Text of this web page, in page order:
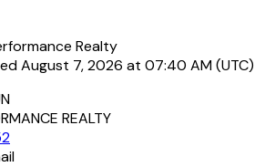
Realty
August 7, 2026 at 07:40 AM (UTC)
REALTY